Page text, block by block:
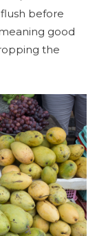
before
good
the